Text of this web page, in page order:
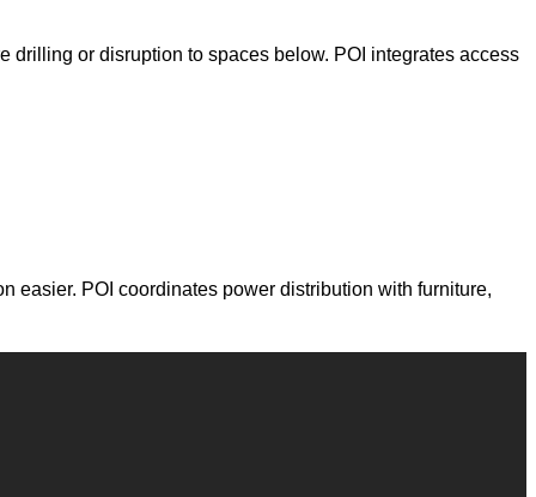
drilling or disruption to spaces below. POI integrates access
easier. POI coordinates power distribution with furniture,